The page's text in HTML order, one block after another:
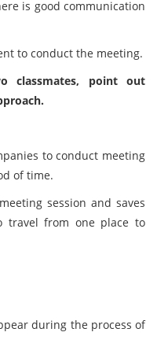
is good communication
to conduct the meeting.
classmates, point out
to conduct meeting
of time.
session and saves
travel from one place to
during the process of